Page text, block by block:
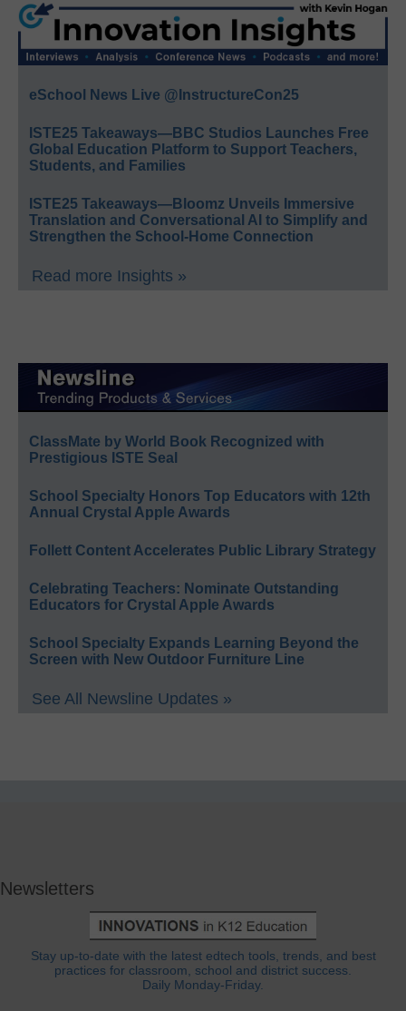
eSchool News Live @InstructureCon25
ISTE25 Takeaways—BBC Studios Launches Free
Global Education Platform to Support Teachers,
Students, and Families
ISTE25 Takeaways—Bloomz Unveils Immersive
Translation and Conversational AI to Simplify and
Strengthen the School-Home Connection
Read more Insights »
ClassMate by World Book Recognized with
Prestigious ISTE Seal
School Specialty Honors Top Educators with 12th
Annual Crystal Apple Awards
Follett Content Accelerates Public Library Strategy
Celebrating Teachers: Nominate Outstanding
Educators for Crystal Apple Awards
School Specialty Expands Learning Beyond the
Screen with New Outdoor Furniture Line
See All Newsline Updates »
Newsletters
Stay up-to-date with the latest edtech tools, trends, and best
practices for classroom, school and district success.
Daily Monday-Friday.